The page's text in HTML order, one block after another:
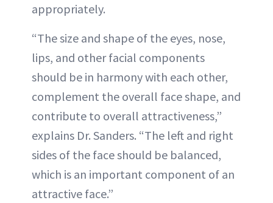
appropriately.
“The size and shape of the eyes, nose,
lips, and other facial components
should be in harmony with each other,
complement the overall face shape, and
contribute to overall attractiveness,”
explains Dr. Sanders. “The left and right
sides of the face should be balanced,
which is an important component of an
attractive face.”